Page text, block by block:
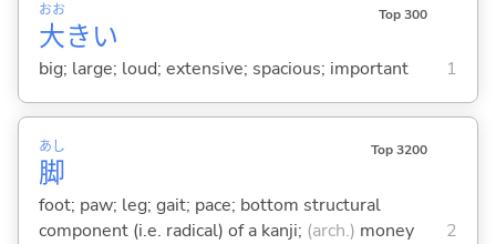
大
おお
きい
Top 300
big; large; loud; extensive; spacious; important 1
脚
あし Top 3200
foot; paw; leg; gait; pace; bottom structural
component (i.e. radical) of a kanji; (arch.) money 2